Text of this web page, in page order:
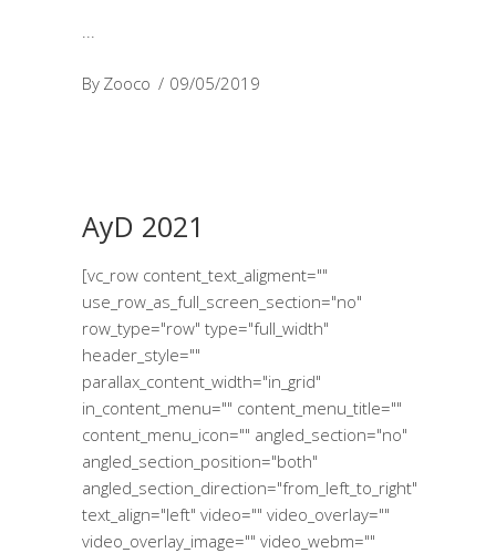
By Zooco 09/05/2019
AyD 2021
[vc_row content_text_aligment=""
use_row_as_full_screen_section="no"
row_type="row" type="full_width"
header_style=""
parallax_content_width="in_grid"
in_content_menu="" content_menu_title=""
content_menu_icon="" angled_section="no"
angled_section_position="both"
angled_section_direction="from_left_to_right"
text_align="left" video="" video_overlay=""
video_overlay_image="" video_webm=""